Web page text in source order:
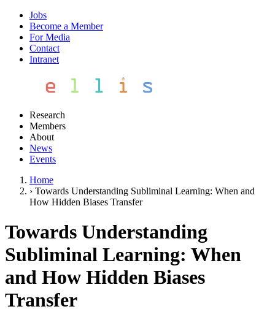
Jobs
Become a Member
For Media
Contact
Intranet
Research
Members
About
News
Events
Home
› Towards Understanding Subliminal Learning: When and
How Hidden Biases Transfer
Towards Understanding
Subliminal Learning: When
and How Hidden Biases
Transfer